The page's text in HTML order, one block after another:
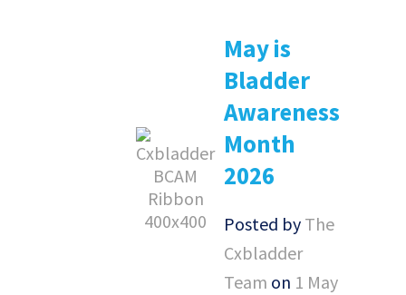
May is
Bladder
Awareness
Month
2026
Posted by The
Cxbladder
Team on 1 May